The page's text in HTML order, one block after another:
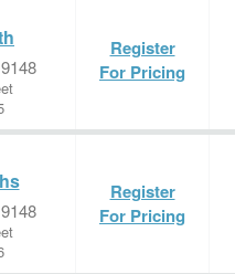
Register
For Pricing
Register
For Pricing